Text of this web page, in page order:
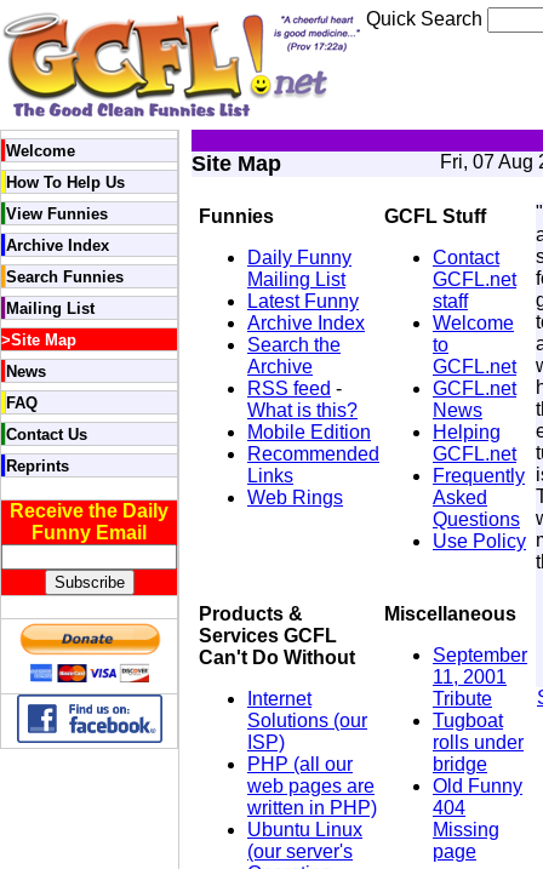
Quick Search
Welcome
How To Help Us
View Funnies
Archive Index
Search Funnies
Mailing List
>Site Map
News
FAQ
Contact Us
Reprints
Receive the Daily
Funny Email
Site Map Fri, 07 Aug
Funnies
Daily Funny
Mailing List
Latest Funny
Archive Index
Search the
Archive
RSS feed -
What is this?
Mobile Edition
Recommended
Links
Web Rings
GCFL Stuff
Contact
GCFL.net
staff
Welcome
to
GCFL.net
GCFL.net
News
Helping
GCFL.net
Frequently
Asked
Questions
Use Policy
Products &
Services GCFL
Can't Do Without
Internet
Solutions (our
ISP)
PHP (all our
web pages are
written in PHP)
Ubuntu Linux
(our server's
Miscellaneous
September
11, 2001
Tribute
Tugboat
rolls under
bridge
Old Funny
404
Missing
page